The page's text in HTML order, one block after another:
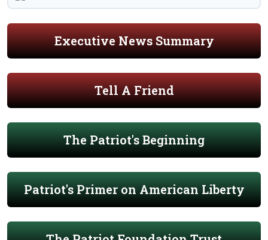
Executive News Summary
Tell A Friend
The Patriot's Beginning
Patriot's Primer on American Liberty